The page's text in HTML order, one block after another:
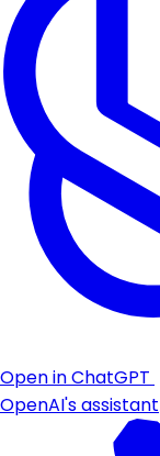
Open in ChatGPT
OpenAI's assistant